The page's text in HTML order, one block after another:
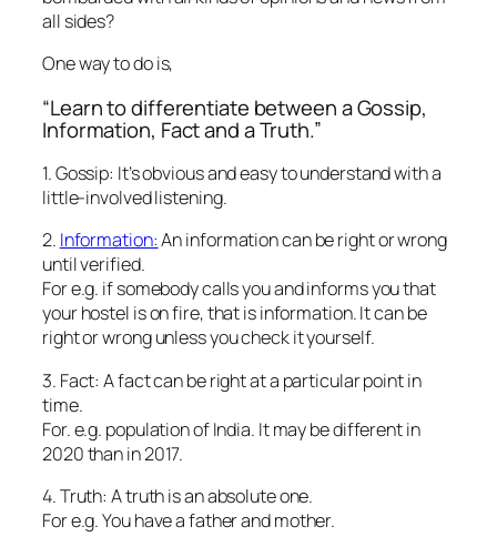
all sides?
One way to do is,
“Learn to differentiate between a Gossip,
Information, Fact and a Truth.”
1. Gossip: It’s obvious and easy to understand with a
little-involved listening.
2. Information:An information can be right or wrong
until verified.
For e.g. if somebody calls you and informs you that
your hostel is on fire, that is information. It can be
right or wrong unless you check it yourself.
3. Fact: A fact can be right at a particular point in
time.
For. e.g. population of India. It may be different in
2020 than in 2017.
4. Truth: A truth is an absolute one.
For e.g. You have a father and mother.